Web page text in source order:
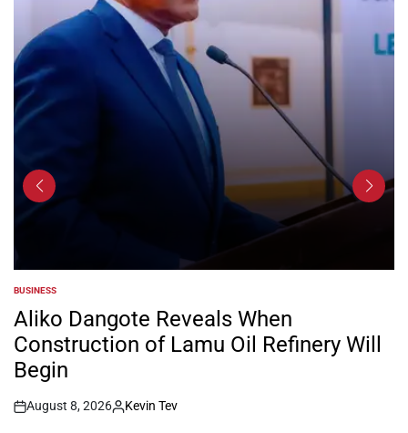
POSTED
IN
BUSINESS
Aliko Dangote Reveals When
Construction of Lamu Oil Refinery Will
Begin
Post
August 8, 2026
By:
Kevin Tev